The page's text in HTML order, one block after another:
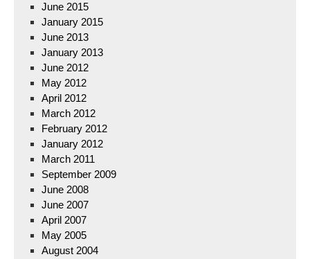
June 2015
January 2015
June 2013
January 2013
June 2012
May 2012
April 2012
March 2012
February 2012
January 2012
March 2011
September 2009
June 2008
June 2007
April 2007
May 2005
August 2004